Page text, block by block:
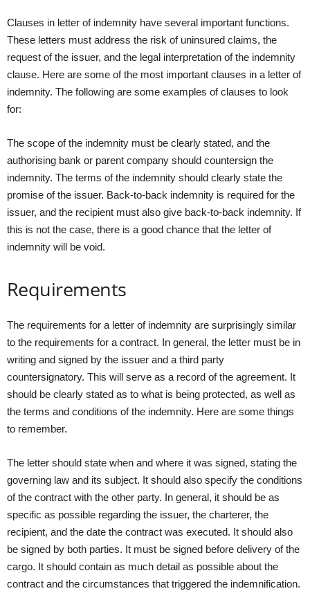
Clauses in letter of indemnity have several important functions.
These letters must address the risk of uninsured claims, the
request of the issuer, and the legal interpretation of the indemnity
clause. Here are some of the most important clauses in a letter of
indemnity. The following are some examples of clauses to look
for:
The scope of the indemnity must be clearly stated, and the
authorising bank or parent company should countersign the
indemnity. The terms of the indemnity should clearly state the
promise of the issuer. Back-to-back indemnity is required for the
issuer, and the recipient must also give back-to-back indemnity. If
this is not the case, there is a good chance that the letter of
indemnity will be void.
Requirements
The requirements for a letter of indemnity are surprisingly similar
to the requirements for a contract. In general, the letter must be in
writing and signed by the issuer and a third party
countersignatory. This will serve as a record of the agreement. It
should be clearly stated as to what is being protected, as well as
the terms and conditions of the indemnity. Here are some things
to remember.
The letter should state when and where it was signed, stating the
governing law and its subject. It should also specify the conditions
of the contract with the other party. In general, it should be as
specific as possible regarding the issuer, the charterer, the
recipient, and the date the contract was executed. It should also
be signed by both parties. It must be signed before delivery of the
cargo. It should contain as much detail as possible about the
contract and the circumstances that triggered the indemnification.